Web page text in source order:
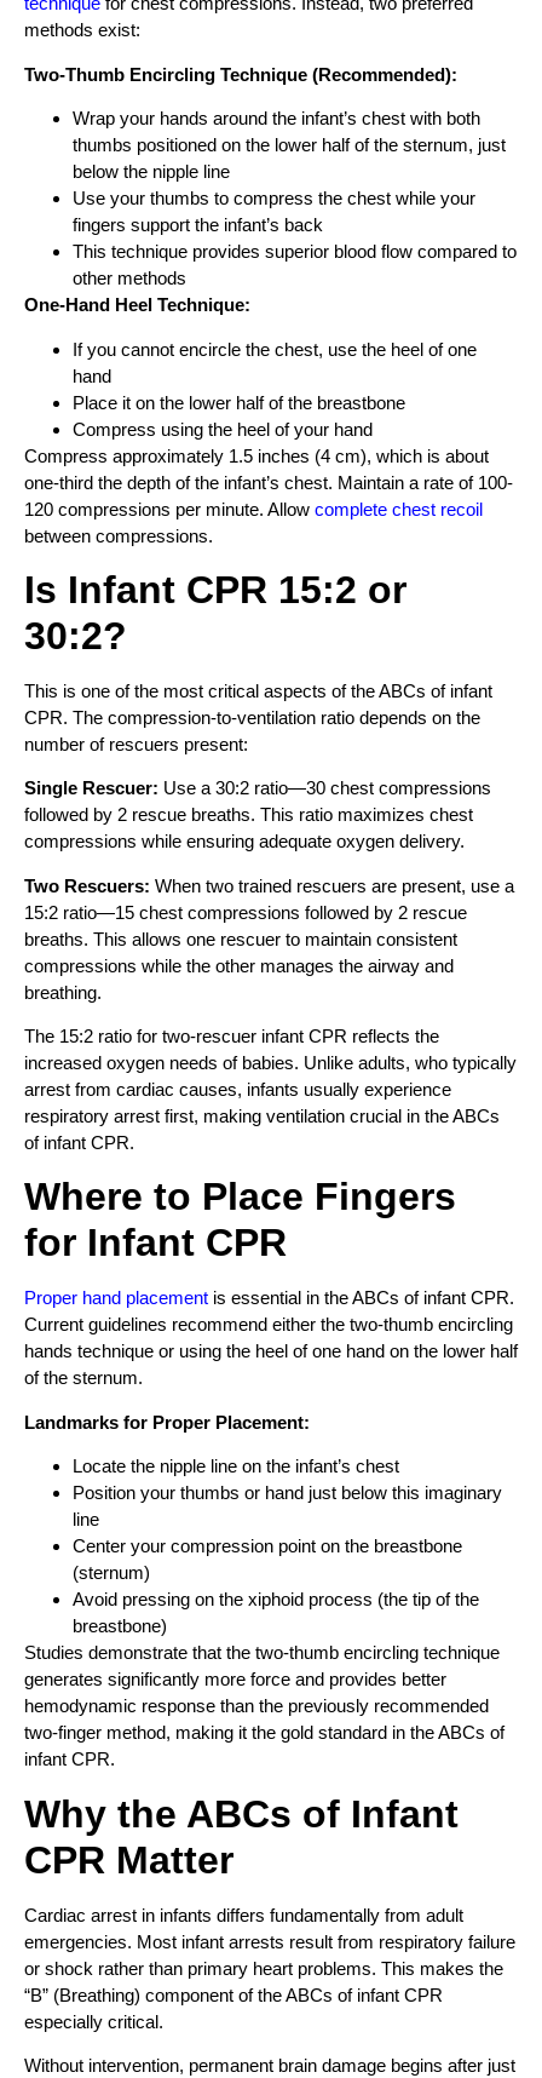
methods exist:
Two-Thumb Encircling Technique (Recommended):
Wrap your hands around the infant’s chest with both
thumbs positioned on the lower half of the sternum, just
below the nipple line
Use your thumbs to compress the chest while your
fingers support the infant’s back
This technique provides superior blood flow compared to
other methods
One-Hand Heel Technique:
If you cannot encircle the chest, use the heel of one
hand
Place it on the lower half of the breastbone
Compress using the heel of your hand
Compress approximately 1.5 inches (4 cm), which is about
one-third the depth of the infant’s chest. Maintain a rate of 100-
120 compressions per minute. Allow complete chest recoil
between compressions.
Is Infant CPR 15:2 or
30:2?
This is one of the most critical aspects of the ABCs of infant
CPR. The compression-to-ventilation ratio depends on the
number of rescuers present:
Single Rescuer: Use a 30:2 ratio—30 chest compressions
followed by 2 rescue breaths. This ratio maximizes chest
compressions while ensuring adequate oxygen delivery.
Two Rescuers: When two trained rescuers are present, use a
15:2 ratio—15 chest compressions followed by 2 rescue
breaths. This allows one rescuer to maintain consistent
compressions while the other manages the airway and
breathing.
The 15:2 ratio for two-rescuer infant CPR reflects the
increased oxygen needs of babies. Unlike adults, who typically
arrest from cardiac causes, infants usually experience
respiratory arrest first, making ventilation crucial in the ABCs
of infant CPR.
Where to Place Fingers
for Infant CPR
Proper hand placement is essential in the ABCs of infant CPR.
Current guidelines recommend either the two-thumb encircling
hands technique or using the heel of one hand on the lower half
of the sternum.
Landmarks for Proper Placement:
Locate the nipple line on the infant’s chest
Position your thumbs or hand just below this imaginary
line
Center your compression point on the breastbone
(sternum)
Avoid pressing on the xiphoid process (the tip of the
breastbone)
Studies demonstrate that the two-thumb encircling technique
generates significantly more force and provides better
hemodynamic response than the previously recommended
two-finger method, making it the gold standard in the ABCs of
infant CPR.
Why the ABCs of Infant
CPR Matter
Cardiac arrest in infants differs fundamentally from adult
emergencies. Most infant arrests result from respiratory failure
or shock rather than primary heart problems. This makes the
“B” (Breathing) component of the ABCs of infant CPR
especially critical.
Without intervention, permanent brain damage begins after just